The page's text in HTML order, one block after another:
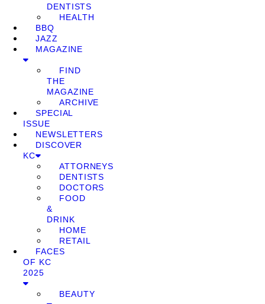
DENTISTS
HEALTH
BBQ
JAZZ
MAGAZINE
FIND
THE
MAGAZINE
ARCHIVE
SPECIAL
ISSUE
NEWSLETTERS
DISCOVER
KC
ATTORNEYS
DENTISTS
DOCTORS
FOOD
&
DRINK
HOME
RETAIL
FACES
OF KC
2025
BEAUTY